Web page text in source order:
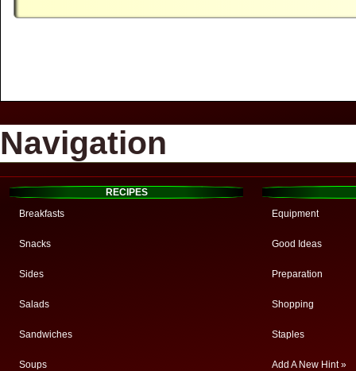
Navigation
RECIPES
Breakfasts
Snacks
Sides
Salads
Sandwiches
Soups
Equipment
Good Ideas
Preparation
Shopping
Staples
Add A New Hint »